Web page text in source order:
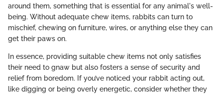
around them, something that is essential for any animal's well-
being. Without adequate chew items, rabbits can turn to
mischief, chewing on furniture, wires, or anything else they can
get their paws on.
In essence, providing suitable chew items not only satisfies
their need to gnaw but also fosters a sense of security and
relief from boredom. If you’ve noticed your rabbit acting out,
like digging or being overly energetic, consider whether they